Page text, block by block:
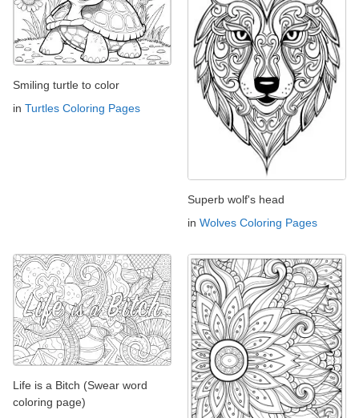
Smiling turtle to color
in Turtles Coloring Pages
Superb wolf's head
in Wolves Coloring Pages
Life is a Bitch (Swear word
coloring page)